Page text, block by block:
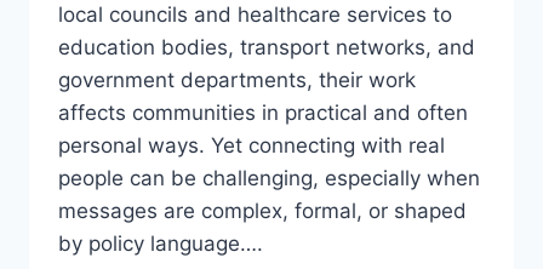
local councils and healthcare services to
education bodies, transport networks, and
government departments, their work
affects communities in practical and often
personal ways. Yet connecting with real
people can be challenging, especially when
messages are complex, formal, or shaped
by policy language….